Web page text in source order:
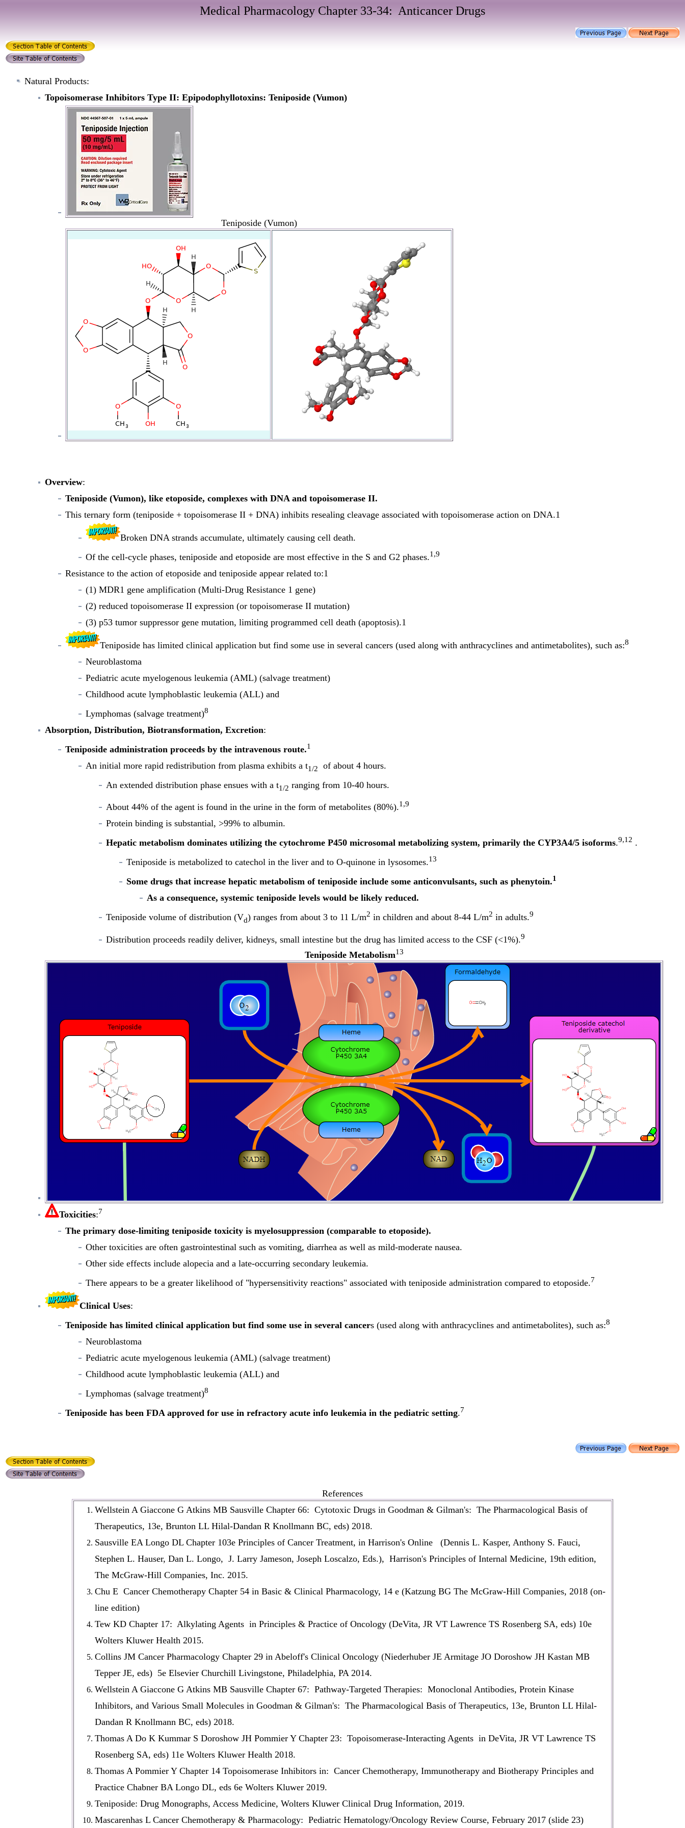
Medical Pharmacology Chapter 33-34: Anticancer Drugs
Natural Products:
Topoisomerase Inhibitors Type II: Epipodophyllotoxins: Teniposide (Vumon)
Teniposide (Vumon)
Overview:
Teniposide (Vumon), like etoposide, complexes with DNA and topoisomerase II.
This ternary form (teniposide + topoisomerase II + DNA) inhibits resealing cleavage associated with topoisomerase action on DNA.1
Broken DNA strands accumulate, ultimately causing cell death.
Of the cell-cycle phases, teniposide and etoposide are most effective in the S and G2 phases.1,9
Resistance to the action of etoposide and teniposide appear related to:1
(1) MDR1 gene amplification (Multi-Drug Resistance 1 gene)
(2) reduced topoisomerase II expression (or topoisomerase II mutation)
(3) p53 tumor suppressor gene mutation, limiting programmed cell death (apoptosis).1
Teniposide has limited clinical application but find some use in several cancers (used along with anthracyclines and antimetabolites), such as:8
Neuroblastoma
Pediatric acute myelogenous leukemia (AML) (salvage treatment)
Childhood acute lymphoblastic leukemia (ALL) and
Lymphomas (salvage treatment)8
Absorption, Distribution, Biotransformation, Excretion:
Teniposide administration proceeds by the intravenous route.1
An initial more rapid redistribution from plasma exhibits a t1/2
of about 4 hours.
An extended distribution phase ensues with a t1/2 ranging from 10-40 hours.
About 44% of the agent is found in the urine in the form of metabolites (80%).1,9
Protein binding is substantial, >99% to albumin.
Hepatic metabolism dominates utilizing the cytochrome P450 microsomal metabolizing system, primarily the CYP3A4/5 isoforms.9,12 .
Teniposide is metabolized to catechol in the liver and to O-quinone in lysosomes.13
Some drugs that increase hepatic metabolism of teniposide include some anticonvulsants, such as phenytoin.1
As a consequence, systemic teniposide levels would be likely reduced.
Teniposide volume of distribution (Vd) ranges from about 3 to 11 L/m2 in children and about 8-44 L/m2 in adults.9
Distribution proceeds readily deliver, kidneys, small intestine but the drug has limited access to the CSF (<1%).9
Teniposide Metabolism13
Toxicities:7
The primary dose-limiting teniposide toxicity is myelosuppression (comparable to etoposide).
Other toxicities are often gastrointestinal such as vomiting, diarrhea as well as mild-moderate nausea.
Other side effects include alopecia and a late-occurring secondary leukemia.
There appears to be a greater likelihood of "hypersensitivity reactions" associated with teniposide administration compared to etoposide.7
Clinical Uses:
Teniposide has limited clinical application but find some use in several cancers (used along with anthracyclines and antimetabolites), such as:8
Neuroblastoma
Pediatric acute myelogenous leukemia (AML) (salvage treatment)
Childhood acute lymphoblastic leukemia (ALL) and
Lymphomas (salvage treatment)8
Teniposide has been FDA approved for use in refractory acute info leukemia in the pediatric setting.7
References
Wellstein A Giaccone G Atkins MB Sausville Chapter 66: Cytotoxic Drugs in Goodman & Gilman's: The Pharmacological Basis of
Therapeutics, 13e, Brunton LL Hilal-Dandan R Knollmann BC, eds) 2018.
Sausville EA Longo DL Chapter 103e Principles of Cancer Treatment, in Harrison's Online
(Dennis L. Kasper, Anthony S. Fauci,
Stephen L. Hauser, Dan L. Longo, J. Larry Jameson, Joseph Loscalzo, Eds.), Harrison's Principles of Internal Medicine, 19th edition,
The McGraw-Hill Companies, Inc. 2015.
Chu E Cancer Chemotherapy Chapter 54 in Basic & Clinical Pharmacology, 14 e (Katzung BG The McGraw-Hill Companies, 2018 (on-
line edition)
Tew KD Chapter 17: Alkylating Agents in Principles & Practice of Oncology (DeVita, JR VT Lawrence TS Rosenberg SA, eds) 10e
Wolters Kluwer Health 2015.
Collins JM Cancer Pharmacology Chapter 29 in Abeloff's Clinical Oncology (Niederhuber JE Armitage JO Doroshow JH Kastan MB
Tepper JE, eds) 5e Elsevier Churchill Livingstone, Philadelphia, PA 2014.
Wellstein A Giaccone G Atkins MB Sausville Chapter 67: Pathway-Targeted Therapies: Monoclonal Antibodies, Protein Kinase
Inhibitors, and Various Small Molecules in Goodman & Gilman's: The Pharmacological Basis of Therapeutics, 13e, Brunton LL Hilal-
Dandan R Knollmann BC, eds) 2018.
Thomas A Do K Kummar S Doroshow JH Pommier Y Chapter 23: Topoisomerase-Interacting Agents in DeVita, JR VT Lawrence TS
Rosenberg SA, eds) 11e Wolters Kluwer Health 2018.
Thomas A Pommier Y Chapter 14 Topoisomerase Inhibitors in: Cancer Chemotherapy, Immunotherapy and Biotherapy Principles and
Practice Chabner BA Longo DL, eds 6e Wolters Kluwer 2019.
Teniposide: Drug Monographs, Access Medicine, Wolters Kluwer Clinical Drug Information, 2019.
Mascarenhas L Cancer Chemotherapy & Pharmacology: Pediatric Hematology/Oncology Review Course, February 2017 (slide 23)